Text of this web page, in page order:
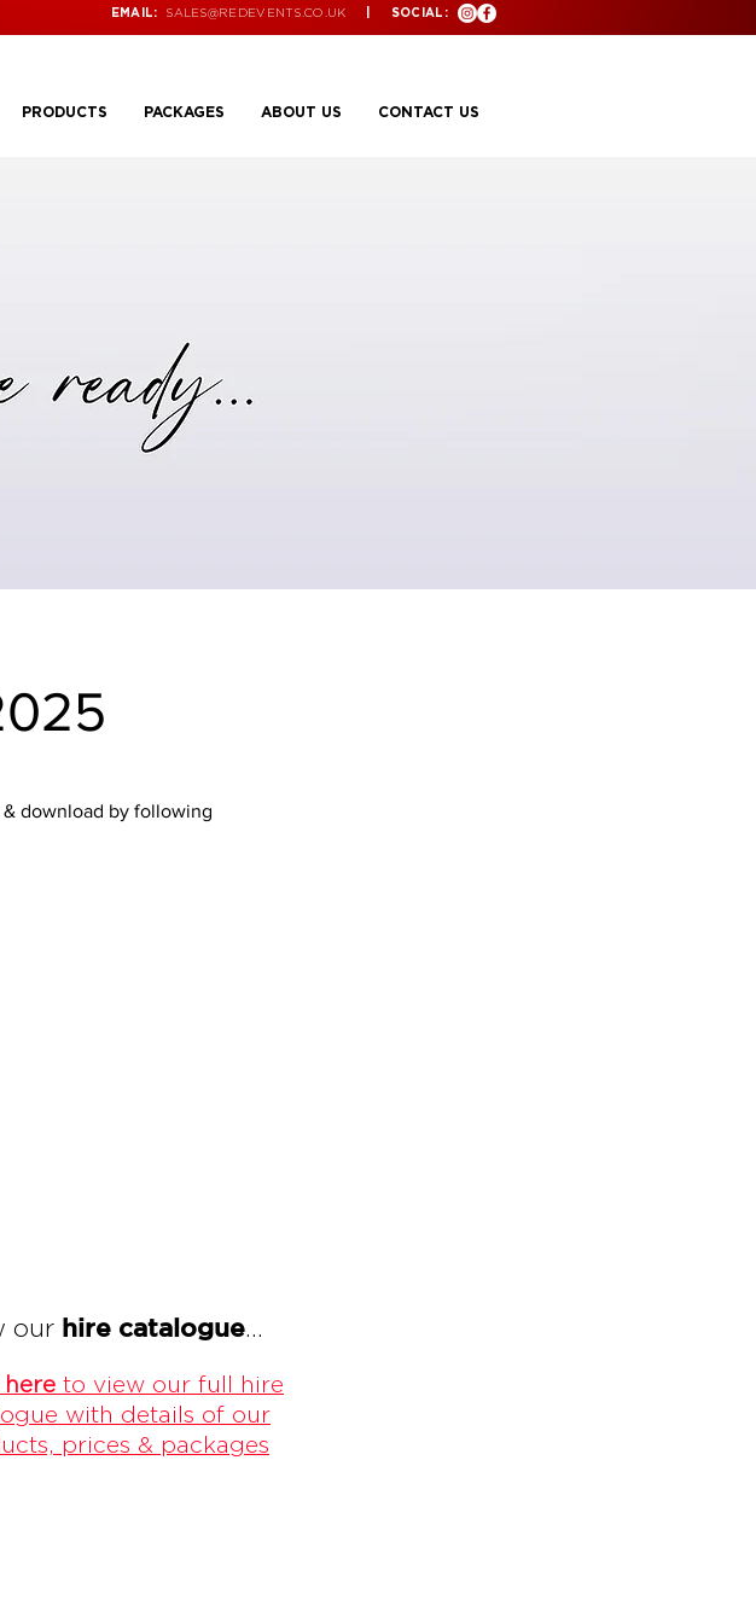
EMAIL: SALES@REDEVENTS.CO.UK | SOCIAL:
PRODUCTS PACKAGES ABOUT US CONTACT US
download by following
our hire catalogue
to view our full hire
with details of our
prices & packages